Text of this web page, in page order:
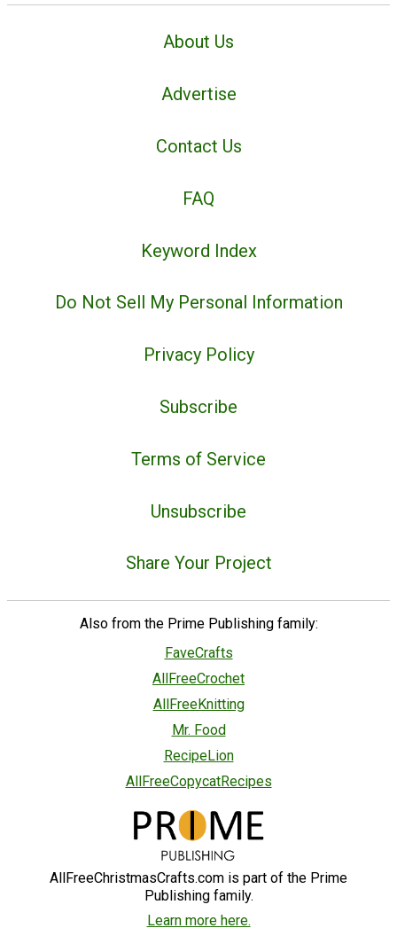
About Us
Advertise
Contact Us
FAQ
Keyword Index
Do Not Sell My Personal Information
Privacy Policy
Subscribe
Terms of Service
Unsubscribe
Share Your Project
Also from the Prime Publishing family:
FaveCrafts
AllFreeCrochet
AllFreeKnitting
Mr. Food
RecipeLion
AllFreeCopycatRecipes
AllFreeChristmasCrafts.com is part of the Prime
Publishing family.
Learn more here.